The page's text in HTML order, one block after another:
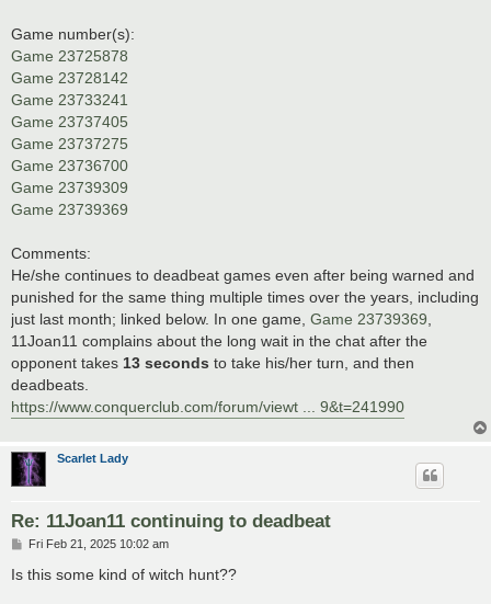
Game number(s):
Game 23725878
Game 23728142
Game 23733241
Game 23737405
Game 23737275
Game 23736700
Game 23739309
Game 23739369
Comments:
He/she continues to deadbeat games even after being warned and
punished for the same thing multiple times over the years, including
just last month; linked below. In one game, Game 23739369
11Joan11 complains about the long wait in the chat after the
opponent takes 13 seconds to take his/her turn, and then
deadbeats.
https://www.conquerclub.com/forum/viewt ... 9&t=241990
Scarlet Lady
Re: 11Joan11 continuing to deadbeat
P
s
Fri Feb 21, 2025 10:02 am
Is this some kind of witch hunt??